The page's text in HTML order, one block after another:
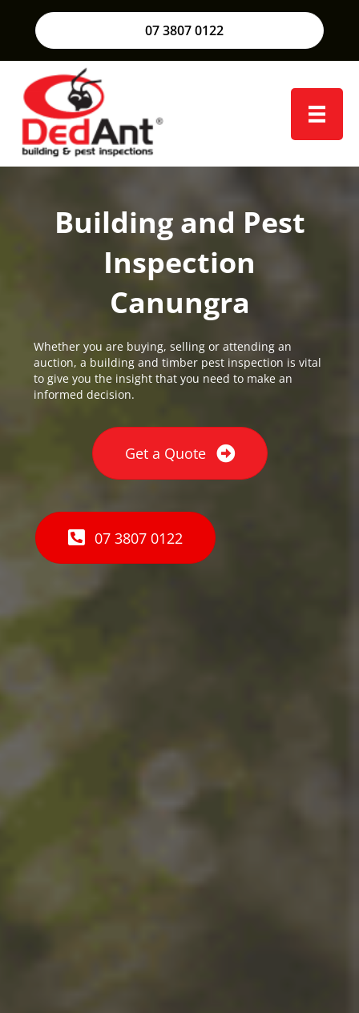
07 3807 0122
Building and Pest
Inspection
Canungra
Whether you are buying, selling or attending an
auction, a building and timber pest inspection is vital
to give you the insight that you need to make an
informed decision.
Get a Quote
07 3807 0122